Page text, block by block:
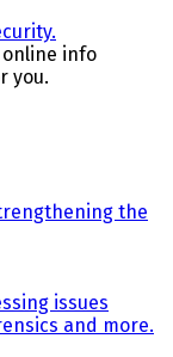
online info
you.
the
issues
and more.